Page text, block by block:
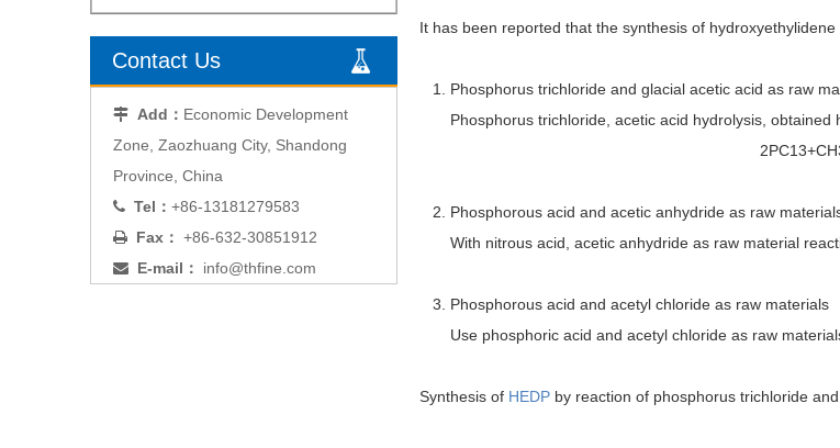
Contact Us
 Add： Economic Development
Zone, Zaozhuang City, Shandong
Province, China
 Tel： +86-13181279583
 Fax： +86-632-30851912
 E-mail： info@thfine.com
It has been reported that the synthesis of
1. Phosphorus trichloride and glacial acetic acid as raw
Phosphorus trichloride, acetic acid hydrolysis, obtained
2. Phosphorous acid and acetic anhydride as raw
With nitrous acid, acetic anhydride as raw material
3. Phosphorous acid and acetyl chloride as raw materials
Use phosphoric acid and acetyl chloride as raw
Synthesis of HEDP by reaction of phosphorus trichloride